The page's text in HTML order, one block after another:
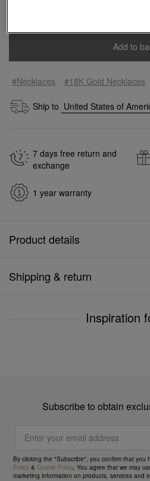
Add to
#Necklaces #18K Gold Necklaces
Ship to
7 days free return and
exchange
1 year warranty
Product details
Shipping & return
Inspiration
Subscribe to obtain
By clicking the "Subscribe", you confirm that you
Policy &Cookie Policy. You agree that we may
marketing information on products, services and